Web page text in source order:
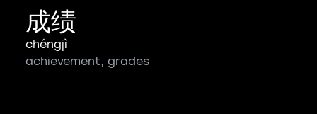
成绩
chéngjì
achievement, grades